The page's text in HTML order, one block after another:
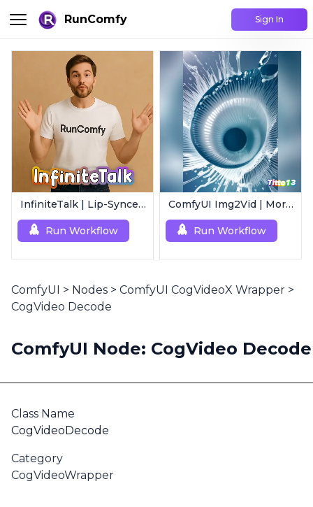
RunComfy Sign In
InfiniteTalk | Lip-Synced Avatar Generator
Run Workflow
ComfyUI Img2Vid | Morphing Animation
Run Workflow
ComfyUI > Nodes > ComfyUI CogVideoX Wrapper >
CogVideo Decode
ComfyUI Node: CogVideo Decode
Class Name
CogVideoDecode
Category
CogVideoWrapper